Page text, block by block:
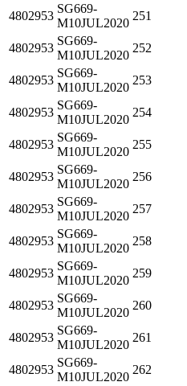
4802953
SG669-
M10JUL2020
251
4802953
SG669-
M10JUL2020
252
4802953
SG669-
M10JUL2020
253
4802953
SG669-
M10JUL2020
254
4802953
SG669-
M10JUL2020
255
4802953
SG669-
M10JUL2020
256
4802953
SG669-
M10JUL2020
257
4802953
SG669-
M10JUL2020
258
4802953
SG669-
M10JUL2020
259
4802953
SG669-
M10JUL2020
260
4802953
SG669-
M10JUL2020
261
4802953
SG669-
M10JUL2020
262